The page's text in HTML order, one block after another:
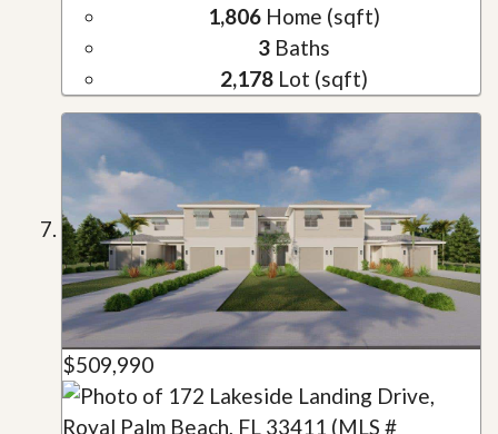
1,806Home (sqft)
3Baths
2,178Lot (sqft)
$509,990